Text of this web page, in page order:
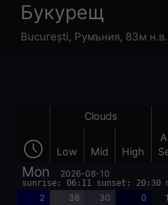
Букурещ
București, Румъния, 83м н.в.
Clouds
Low Mid High
Mon 2026-08-10
sunrise: 06:11 sunset: 20:30
2 38 30 0